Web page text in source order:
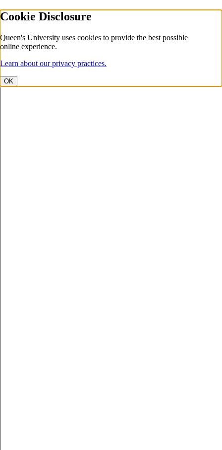
Cookie Disclosure
Queen's University uses cookies to provide the best possible
online experience.
Learn about our privacy practices.
OK